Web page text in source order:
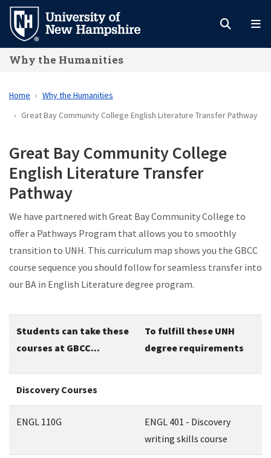
Skip
main
content
Why the Humanities
Home
Why the Humanities
Great Bay Community College English Literature Transfer Pathway
Great Bay Community College
English Literature Transfer
Pathway
We have partnered with Great Bay Community College to
offer a Pathways Program that allows you to smoothly
transition to UNH. This curriculum map shows you the GBCC
course sequence you should follow for seamless transfer into
our BA in English Literature degree program.
Students can take these
courses at GBCC...
To fulfill these UNH
degree requirements
Discovery Courses
ENGL 110G
ENGL 401 - Discovery
writing skills course